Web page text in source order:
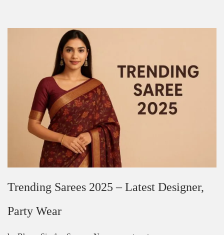
Trending Sarees 2025 – Latest Designer,
Party Wear